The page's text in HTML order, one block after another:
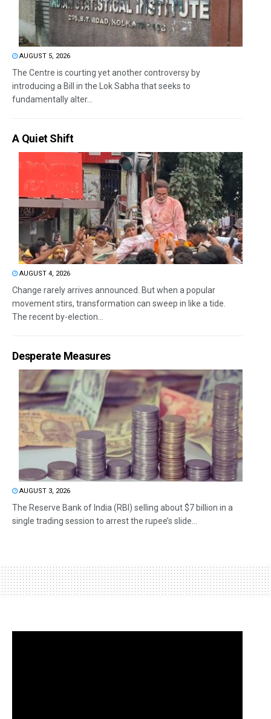
AUGUST 5, 2026
The Centre is courting yet another controversy by
introducing a Bill in the Lok Sabha that seeks to
fundamentally alter...
A Quiet Shift
AUGUST 4, 2026
Change rarely arrives announced. But when a popular
movement stirs, transformation can sweep in like a tide.
The recent by-election...
Desperate Measures
AUGUST 3, 2026
The Reserve Bank of India (RBI) selling about $7 billion in a
single trading session to arrest the rupee’s slide...